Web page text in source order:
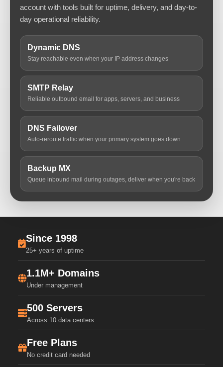
account with tools built for uptime, delivery, and day-to-
day operational reliability.
Dynamic DNS
Stay reachable even when your IP address changes
SMTP Relay
Reliable outbound email for apps, servers, and business
DNS Failover
Auto-reroute traffic when your primary system goes down
Backup MX
Queue inbound mail during outages, deliver when you're back
Since 1998
25+ years of uptime
1.1M+ Domains
Under management
500 Servers
Across 10 data centers
Free Plans
No credit card needed